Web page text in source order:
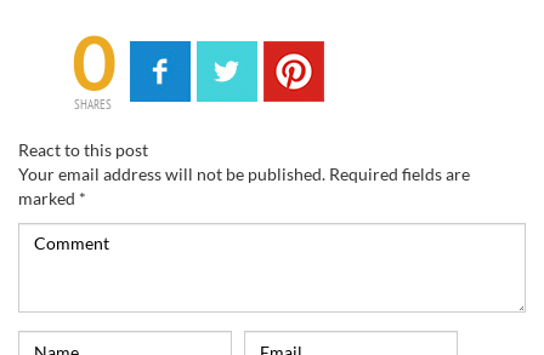
0
SHARES
React to this post
Your email address will not be published. Required fields are
marked *